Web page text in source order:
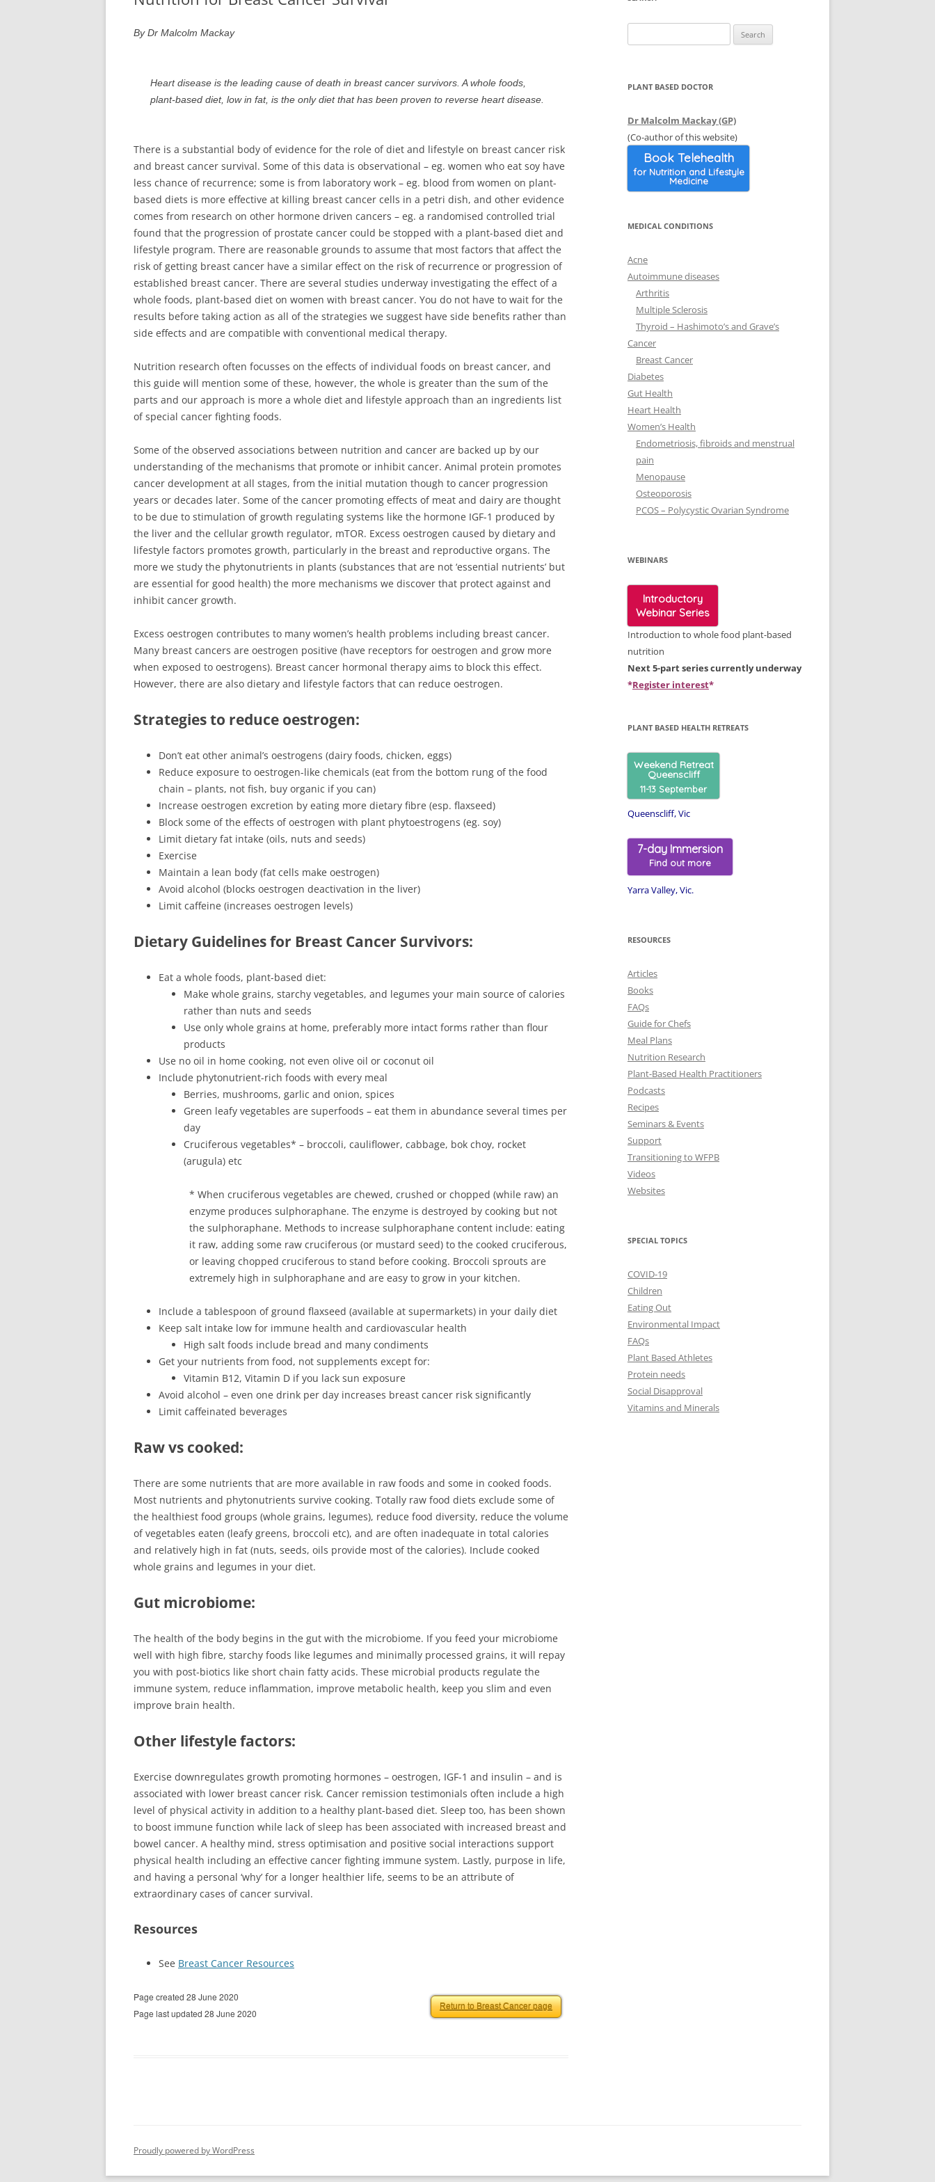
STRATEGIES
HDL AND LDL
OSTEOPOROSIS
WEBSITES
By Dr Malcolm Mackay
Heart disease is the leading cause of death in breast cancer survivors. A whole foods,
plant-based diet, low in fat, is the only diet that has been proven to reverse heart disease.
There is a substantial body of evidence for the role of diet and lifestyle on breast cancer risk
and breast cancer survival. Some of this data is observational – eg. women who eat soy have
less chance of recurrence; some is from laboratory work – eg. blood from women on plant-
based diets is more effective at killing breast cancer cells in a petri dish, and other evidence
comes from research on other hormone driven cancers – eg. a randomised controlled trial
found that the progression of prostate cancer could be stopped with a plant-based diet and
lifestyle program. There are reasonable grounds to assume that most factors that affect the
risk of getting breast cancer have a similar effect on the risk of recurrence or progression of
established breast cancer. There are several studies underway investigating the effect of a
whole foods, plant-based diet on women with breast cancer. You do not have to wait for the
results before taking action as all of the strategies we suggest have side benefits rather than
side effects and are compatible with conventional medical therapy.
Nutrition research often focusses on the effects of individual foods on breast cancer, and
this guide will mention some of these, however, the whole is greater than the sum of the
parts and our approach is more a whole diet and lifestyle approach than an ingredients list
of special cancer fighting foods.
Some of the observed associations between nutrition and cancer are backed up by our
understanding of the mechanisms that promote or inhibit cancer. Animal protein promotes
cancer development at all stages, from the initial mutation though to cancer progression
years or decades later. Some of the cancer promoting effects of meat and dairy are thought
to be due to stimulation of growth regulating systems like the hormone IGF-1 produced by
the liver and the cellular growth regulator, mTOR. Excess oestrogen caused by dietary and
lifestyle factors promotes growth, particularly in the breast and reproductive organs. The
more we study the phytonutrients in plants (substances that are not ‘essential nutrients’ but
are essential for good health) the more mechanisms we discover that protect against and
inhibit cancer growth.
Excess oestrogen contributes to many women’s health problems including breast cancer.
Many breast cancers are oestrogen positive (have receptors for oestrogen and grow more
when exposed to oestrogens). Breast cancer hormonal therapy aims to block this effect.
However, there are also dietary and lifestyle factors that can reduce oestrogen.
Strategies to reduce oestrogen:
Don’t eat other animal’s oestrogens (dairy foods, chicken, eggs)
Reduce exposure to oestrogen-like chemicals (eat from the bottom rung of the food
chain – plants, not fish, buy organic if you can)
Increase oestrogen excretion by eating more dietary fibre (esp. flaxseed)
Block some of the effects of oestrogen with plant phytoestrogens (eg. soy)
Limit dietary fat intake (oils, nuts and seeds)
Exercise
Maintain a lean body (fat cells make oestrogen)
Avoid alcohol (blocks oestrogen deactivation in the liver)
Limit caffeine (increases oestrogen levels)
Dietary Guidelines for Breast Cancer Survivors:
Eat a whole foods, plant-based diet:
Make whole grains, starchy vegetables, and legumes your main source of calories
rather than nuts and seeds
Use only whole grains at home, preferably more intact forms rather than flour
products
Use no oil in home cooking, not even olive oil or coconut oil
Include phytonutrient-rich foods with every meal
Berries, mushrooms, garlic and onion, spices
Green leafy vegetables are superfoods – eat them in abundance several times per
day
Cruciferous vegetables* – broccoli, cauliflower, cabbage, bok choy, rocket
(arugula) etc
* When cruciferous vegetables are chewed, crushed or chopped (while raw) an
enzyme produces sulphoraphane. The enzyme is destroyed by cooking but not
the sulphoraphane. Methods to increase sulphoraphane content include: eating
it raw, adding some raw cruciferous (or mustard seed) to the cooked cruciferous,
or leaving chopped cruciferous to stand before cooking. Broccoli sprouts are
extremely high in sulphoraphane and are easy to grow in your kitchen.
Include a tablespoon of ground flaxseed (available at supermarkets) in your daily diet
Keep salt intake low for immune health and cardiovascular health
High salt foods include bread and many condiments
Get your nutrients from food, not supplements except for:
Vitamin B12, Vitamin D if you lack sun exposure
Avoid alcohol – even one drink per day increases breast cancer risk significantly
Limit caffeinated beverages
Raw vs cooked:
There are some nutrients that are more available in raw foods and some in cooked foods.
Most nutrients and phytonutrients survive cooking. Totally raw food diets exclude some of
the healthiest food groups (whole grains, legumes), reduce food diversity, reduce the volume
of vegetables eaten (leafy greens, broccoli etc), and are often inadequate in total calories
and relatively high in fat (nuts, seeds, oils provide most of the calories). Include cooked
whole grains and legumes in your diet.
Gut microbiome:
The health of the body begins in the gut with the microbiome. If you feed your microbiome
well with high fibre, starchy foods like legumes and minimally processed grains, it will repay
you with post-biotics like short chain fatty acids. These microbial products regulate the
immune system, reduce inflammation, improve metabolic health, keep you slim and even
improve brain health.
Other lifestyle factors:
Exercise downregulates growth promoting hormones – oestrogen, IGF-1 and insulin – and is
associated with lower breast cancer risk. Cancer remission testimonials often include a high
level of physical activity in addition to a healthy plant-based diet. Sleep too, has been shown
to boost immune function while lack of sleep has been associated with increased breast and
bowel cancer. A healthy mind, stress optimisation and positive social interactions support
physical health including an effective cancer fighting immune system. Lastly, purpose in life,
and having a personal ‘why’ for a longer healthier life, seems to be an attribute of
extraordinary cases of cancer survival.
Resources
See Breast Cancer Resources
Return to Breast Cancer page
Page created 28 June 2020
Page last updated 28 June 2020
for:
PLANT BASED DOCTOR
Dr Malcolm Mackay (GP)
(Co-author of this website)
Book Telehealth
for Nutrition and Lifestyle
Medicine
MEDICAL CONDITIONS
Acne
Autoimmune diseases
Arthritis
Multiple Sclerosis
Thyroid – Hashimoto’s and Grave’s
Cancer
Breast Cancer
Diabetes
Gut Health
Heart Health
Women’s Health
Endometriosis, fibroids and menstrual
pain
Menopause
Osteoporosis
PCOS – Polycystic Ovarian Syndrome
WEBINARS
Introductory
Webinar Series
Introduction to whole food plant-based
nutrition
Next 5-part series currently underway
*Register interest*
PLANT BASED HEALTH RETREATS
Weekend Retreat
Queenscliff
11-13 September
Queenscliff, Vic
7-day Immersion
Find out more
Yarra Valley, Vic.
RESOURCES
Articles
Books
FAQs
Guide for Chefs
Meal Plans
Nutrition Research
Plant-Based Health Practitioners
Podcasts
Recipes
Seminars & Events
Support
Transitioning to WFPB
Videos
Websites
SPECIAL TOPICS
COVID-19
Children
Eating Out
Environmental Impact
FAQs
Plant Based Athletes
Protein needs
Social Disapproval
Vitamins and Minerals
Proudly powered by WordPress